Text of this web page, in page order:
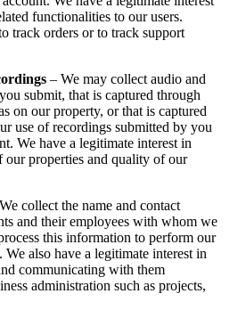
functionalities to our users.
track orders or to track support
– We may collect audio and
submit, that is captured through
on our property, or that is captured
use of recordings submitted by you
We have a legitimate interest in
our properties and quality of our
collect the name and contact
and their employees with whom we
this information to perform our
also have a legitimate interest in
communicating with them
administration such as projects,